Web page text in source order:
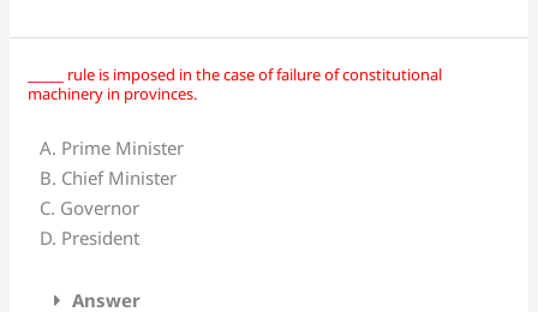
was
presented?
_____ rule is imposed in the case of failure of constitutional
machinery in provinces.
A. Prime Minister
B. Chief Minister
C. Governor
D. President
Answer
_____
imposed
in
the